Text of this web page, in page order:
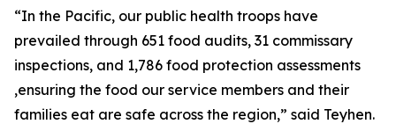
“In the Pacific, our public health troops have
prevailed through 651 food audits, 31 commissary
inspections, and 1,786 food protection assessments
,ensuring the food our service members and their
families eat are safe across the region,” said Teyhen.